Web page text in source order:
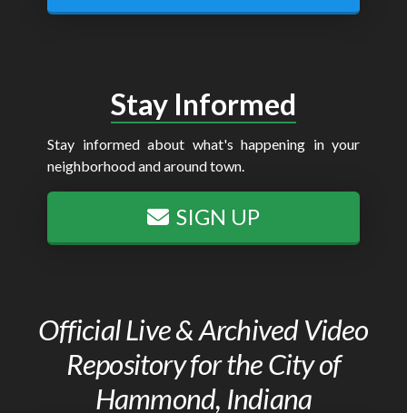
Stay Informed
Stay informed about what's happening in your
neighborhood and around town.
SIGN UP
Official Live & Archived Video
Repository for the City of
Hammond, Indiana